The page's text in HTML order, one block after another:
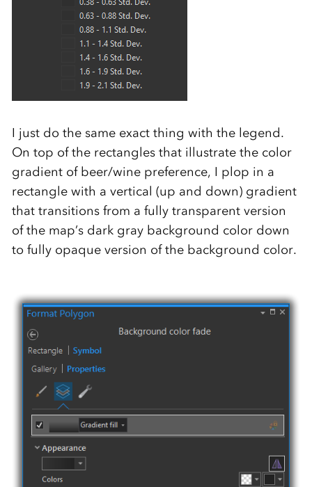
I just do the same exact thing with the legend.
On top of the rectangles that illustrate the color
gradient of beer/wine preference, I plop in a
rectangle with a vertical (up and down) gradient
that transitions from a fully transparent version
of the map’s dark gray background color down
to fully opaque version of the background color.